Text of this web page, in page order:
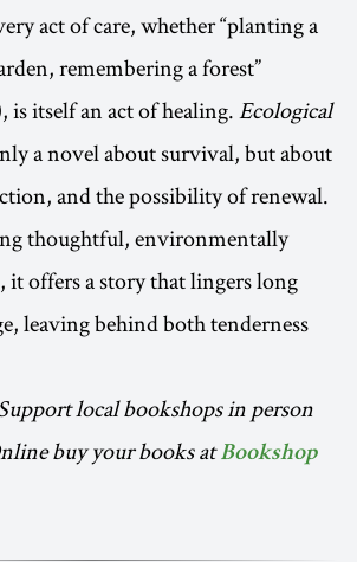
act of care, whether “planting a
remembering a forest”
is itself an act of healing.Ecological
a novel about survival, but about
and the possibility of renewal.
thoughtful, environmentally
offers a story that lingers long
leaving behind both tenderness
local bookshops in person
buy your books at Bookshop